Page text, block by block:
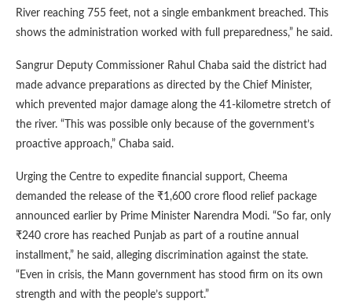
River reaching 755 feet, not a single embankment breached. This
shows the administration worked with full preparedness,” he said.
Sangrur Deputy Commissioner Rahul Chaba said the district had
made advance preparations as directed by the Chief Minister,
which prevented major damage along the 41-kilometre stretch of
the river. “This was possible only because of the government’s
proactive approach,” Chaba said.
Urging the Centre to expedite financial support, Cheema
demanded the release of the ₹1,600 crore flood relief package
announced earlier by Prime Minister Narendra Modi. “So far, only
₹240 crore has reached Punjab as part of a routine annual
installment,” he said, alleging discrimination against the state.
“Even in crisis, the Mann government has stood firm on its own
strength and with the people’s support.”